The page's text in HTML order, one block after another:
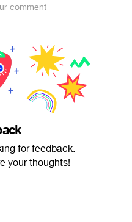
comment
for feedback.
your thoughts!